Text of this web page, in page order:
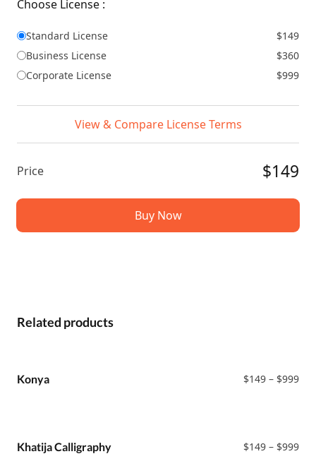
Choose License :
Standard License
$149
Business License
$360
Corporate License
$999
View & Compare License Terms
Price $149
Buy Now
Related products
Konya $149 – $999
Khatija Calligraphy
$149 – $999